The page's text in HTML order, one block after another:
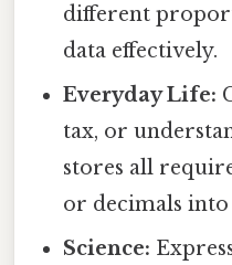
different
data effectively.
Everyday Life:
tax, or
stores all
or decimals into
Science: